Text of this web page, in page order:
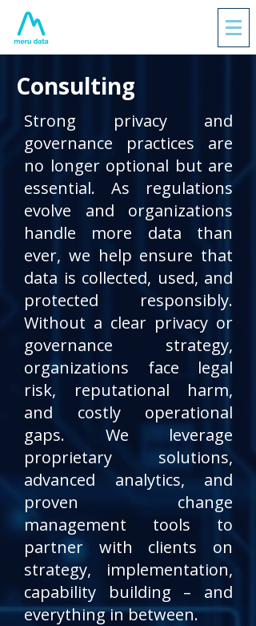
Consulting
Strong privacy and
governance practices are
no longer optional but are
essential. As regulations
evolve and organizations
handle more data than
ever, we help ensure that
data is collected, used, and
protected responsibly.
Without a clear privacy or
governance strategy,
organizations face legal
risk, reputational harm,
and costly operational
gaps. We leverage
proprietary solutions,
advanced analytics, and
proven change
management tools to
partner with clients on
strategy, implementation,
capability building – and
everything in between.